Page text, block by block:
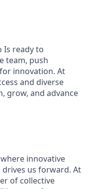
Is ready to
team, push
innovation. At
and diverse
grow, and advance
innovative
us forward. At
of collective